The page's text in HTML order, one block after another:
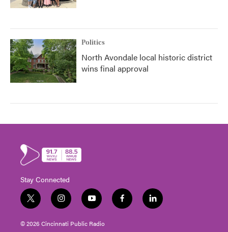
Politics
North Avondale local historic district
wins final approval
Stay Connected
t
w
i
t
i
n
s
t
y
o
u
t
f
a
l
i
© 2026 Cincinnati Public Radio